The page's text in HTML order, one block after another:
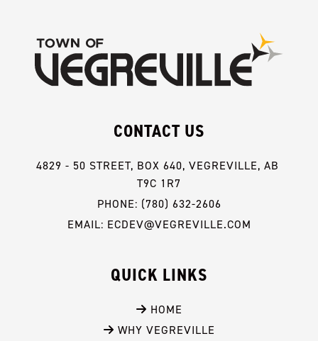
CONTACT US
4829 - 50 STREET, BOX 640, VEGREVILLE, AB
T9C 1R7
PHONE: (780) 632-2606
EMAIL: ECDEV@VEGREVILLE.COM
QUICK LINKS
HOME
WHY VEGREVILLE